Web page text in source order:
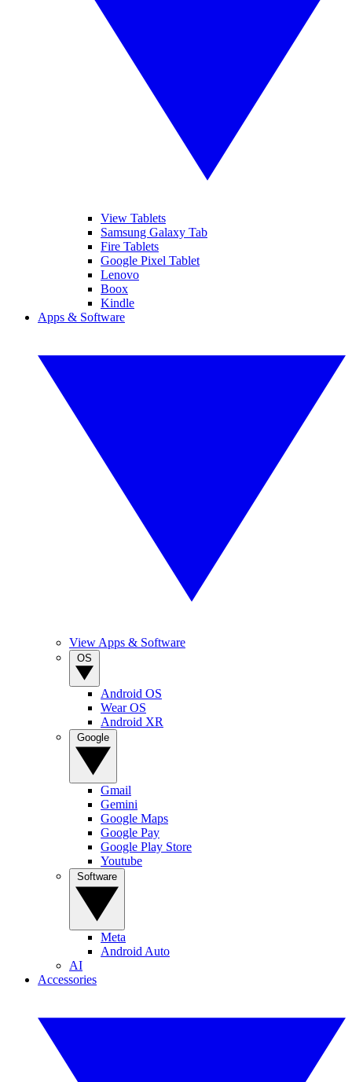
View Tablets
Samsung Galaxy Tab
Fire Tablets
Google Pixel Tablet
Lenovo
Boox
Kindle
Apps & Software
View Apps & Software
Android OS
Wear OS
Android XR
Gmail
Gemini
Google Maps
Google Pay
Google Play Store
Youtube
Meta
Android Auto
AI
Accessories